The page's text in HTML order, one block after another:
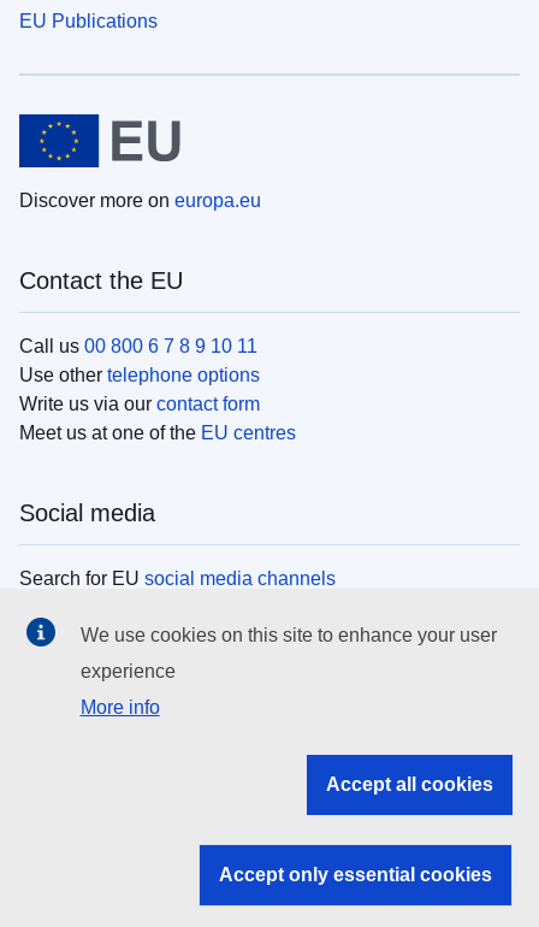
EU Publications
Discover more on europa.eu
Contact the EU
Call us 00 800 6 7 8 9 10 11
Use other telephone options
Write us via our contact form
Meet us at one of the EU centres
Social media
Search for EU social media channels
EU institutions
Search all EU institutions and bodies
EU institutions
We use cookies on this site to enhance your user
experience
More info
Accept all cookies
Accept only essential cookies